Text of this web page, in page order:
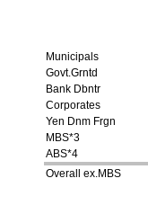
Municipals
Govt.Grntd
Bank Dbntr
Corporates
Yen Dnm Frgn
MBS*3
ABS*4
Overall ex.MBS